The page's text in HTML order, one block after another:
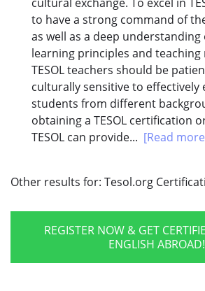
to have a strong command of
as well as a deep understanding
learning principles and
TESOL teachers should be
culturally sensitive to effectively
students from different
obtaining a TESOL certification
TESOL can provide... [Read
Other results for: Tesol.org
REGISTER NOW & GET
ENGLISH ABROAD!